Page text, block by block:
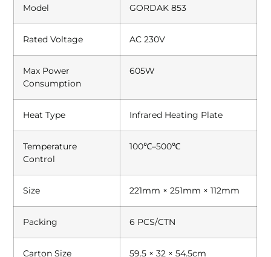
Model GORDAK 853
Rated Voltage AC 230V
Max Power
Consumption
605W
Heat Type Infrared Heating Plate
Temperature
Control
100℃–500℃
Size 221mm × 251mm × 112mm
Packing 6 PCS/CTN
Carton Size 59.5 × 32 × 54.5cm